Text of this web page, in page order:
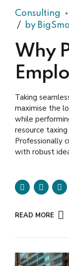
Consulting
by
Why
Taking
maximise the
while
resource
Professionally
with robust
READ MORE